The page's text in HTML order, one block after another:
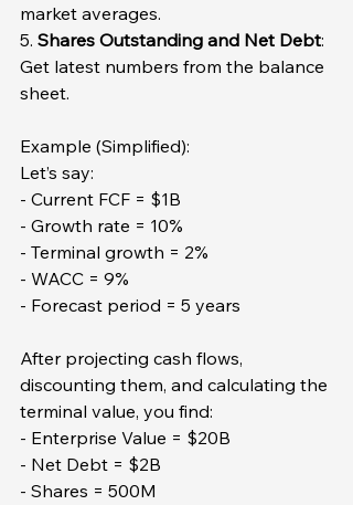
market averages.
5. Shares Outstanding and Net Debt:
Get latest numbers from the balance
sheet.
Example (Simplified):
Let’s say:
- Current FCF = $1B
- Growth rate = 10%
- Terminal growth = 2%
- WACC = 9%
- Forecast period = 5 years
After projecting cash flows,
discounting them, and calculating the
terminal value, you find:
- Enterprise Value = $20B
- Net Debt = $2B
- Shares = 500M